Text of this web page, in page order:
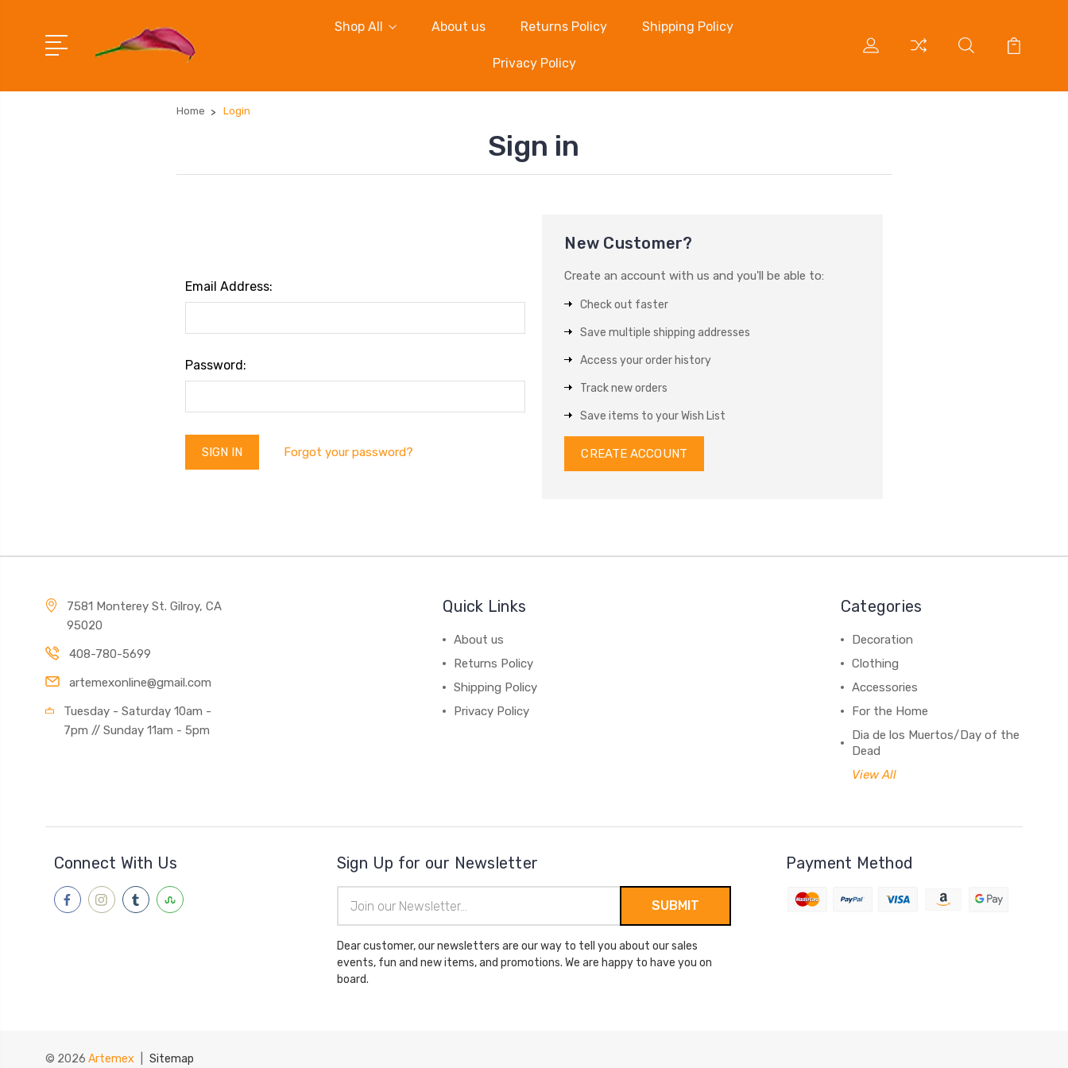
Shop All About us Returns Policy Shipping Policy
Privacy Policy
Home Login
Sign in
Email Address:
Password:
Forgot your password?
New Customer?
Create an account with us and you'll be able to:
Check out faster
Save multiple shipping addresses
Access your order history
Track new orders
Save items to your Wish List
CREATE ACCOUNT
7581 Monterey St. Gilroy, CA
95020
408-780-5699
artemexonline@gmail.com
Tuesday - Saturday 10am -
7pm // Sunday 11am - 5pm
Quick Links
About us
Returns Policy
Shipping Policy
Privacy Policy
Categories
Decoration
Clothing
Accessories
For the Home
Dia de los Muertos/Day of the
Dead
View All
Connect With Us Sign Up for our Newsletter
Address
Dear customer, our newsletters are our way to tell you about our sales
events, fun and new items, and promotions. We are happy to have you on
board.
Payment Method
© 2026 Artemex Sitemap